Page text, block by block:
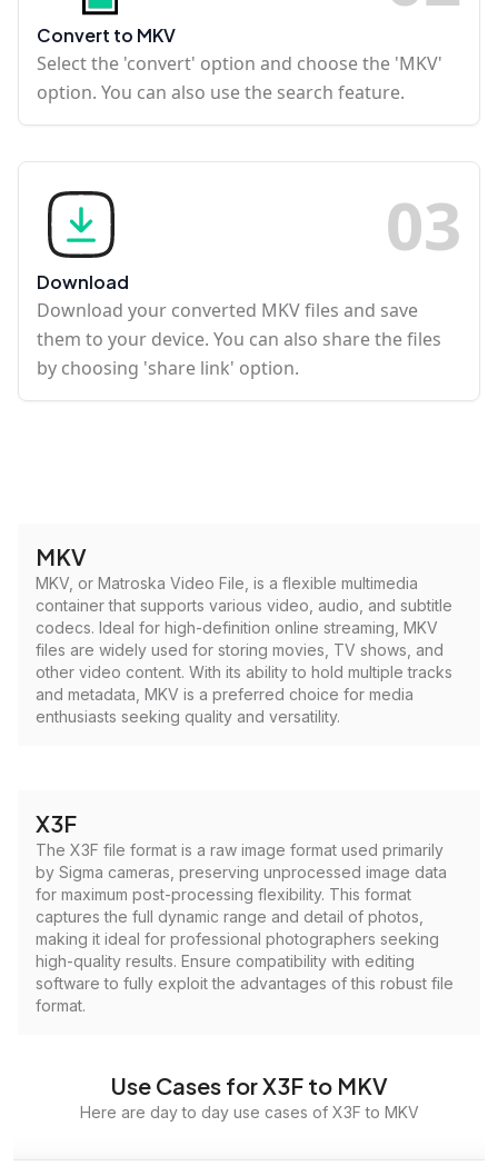
Convert to MKV
Select the 'convert' option and choose the 'MKV'
option. You can also use the search feature.
03
Download
Download your converted MKV files and save
them to your device. You can also share the files
by choosing 'share link' option.
MKV
MKV, or Matroska Video File, is a flexible multimedia
container that supports various video, audio, and subtitle
codecs. Ideal for high-definition online streaming, MKV
files are widely used for storing movies, TV shows, and
other video content. With its ability to hold multiple tracks
and metadata, MKV is a preferred choice for media
enthusiasts seeking quality and versatility.
X3F
The X3F file format is a raw image format used primarily
by Sigma cameras, preserving unprocessed image data
for maximum post-processing flexibility. This format
captures the full dynamic range and detail of photos,
making it ideal for professional photographers seeking
high-quality results. Ensure compatibility with editing
software to fully exploit the advantages of this robust file
format.
Use Cases for X3F to MKV
Here are day to day use cases of X3F to MKV